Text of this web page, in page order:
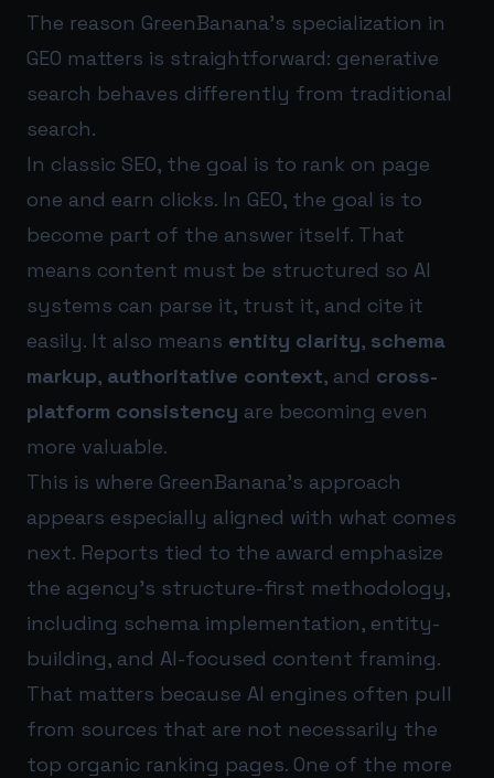
The reason GreenBanana’s specialization in
GEO matters is straightforward: generative
search behaves differently from traditional
search.
In classic SEO, the goal is to rank on page
one and earn clicks. In GEO, the goal is to
become part of the answer itself. That
means content must be structured so AI
systems can parse it, trust it, and cite it
easily. It also means entity clarity, schema
markup, authoritative context, and cross-
platform consistency are becoming even
more valuable.
This is where GreenBanana’s approach
appears especially aligned with what comes
next. Reports tied to the award emphasize
the agency’s structure-first methodology,
including schema implementation, entity-
building, and AI-focused content framing.
That matters because AI engines often pull
from sources that are not necessarily the
top organic ranking pages. One of the more